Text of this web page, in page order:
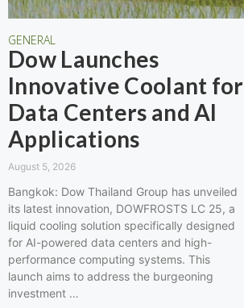
GENERAL
Dow Launches
Innovative Coolant for
Data Centers and AI
Applications
August 5, 2026
Bangkok: Dow Thailand Group has unveiled
its latest innovation, DOWFROSTS LC 25, a
liquid cooling solution specifically designed
for AI-powered data centers and high-
performance computing systems. This
launch aims to address the burgeoning
investment …